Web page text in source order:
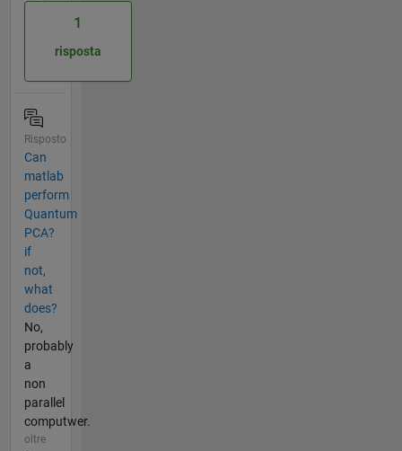
1
risposta
Risposto
Can
matlab
perform
Quantum
PCA?
if
not,
what
does?
No,
probably
a
non
parallel
computwer.
oltre